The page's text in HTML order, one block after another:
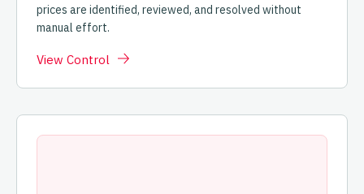
prices are identified, reviewed, and resolved without
manual effort.
View Control